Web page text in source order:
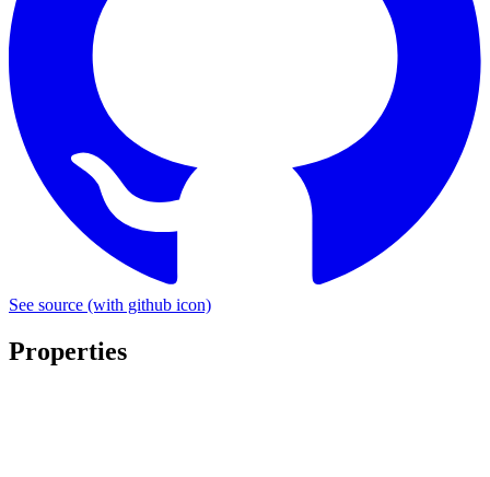
See source (with github icon)
Properties